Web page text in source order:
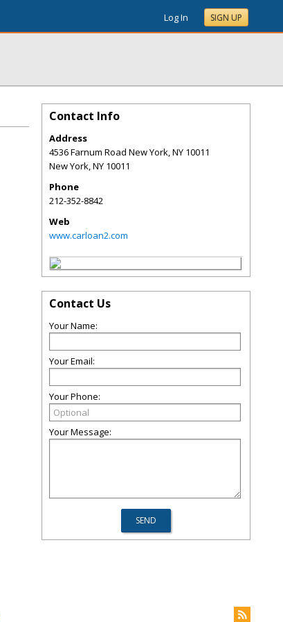
Log In SIGN UP
Contact Info
Address
4536 Farnum Road New York, NY 10011
New York,NY 10011
Phone
212-352-8842
Web
www.carloan2.com
Contact Us
Your Name:
Your Email:
Your Phone:
Your Message: